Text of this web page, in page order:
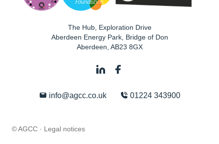
The Hub, Exploration Drive
Aberdeen Energy Park, Bridge of Don
Aberdeen AB23 8GX
info@agcc.co.uk 01224 343900
© AGCC · Legal notices